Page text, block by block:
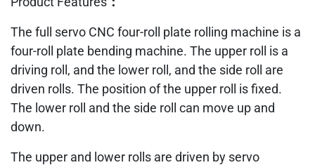
The full servo CNC four-roll plate rolling machine is a
four-roll plate bending machine. The upper roll is a
driving roll, and the lower roll, and the side roll are
driven rolls. The position of the upper roll is fixed.
The lower roll and the side roll can move up and
down.
The upper and lower rolls are driven by servo